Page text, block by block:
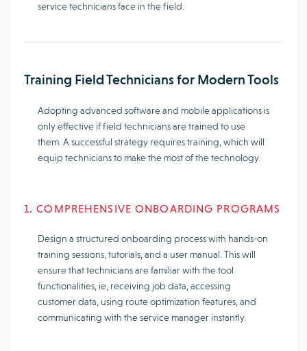
service technicians face in the field.
Training Field Technicians for Modern Tools
Adopting advanced software and mobile applications is
only effective if field technicians are trained to use
them. A successful strategy requires training, which will
equip technicians to make the most of the technology.
1. COMPREHENSIVE ONBOARDING PROGRAMS
Design a structured onboarding process with hands-on
training sessions, tutorials, and a user manual. This will
ensure that technicians are familiar with the tool
functionalities, ie, receiving job data, accessing
customer data, using route optimization features, and
communicating with the service manager instantly.